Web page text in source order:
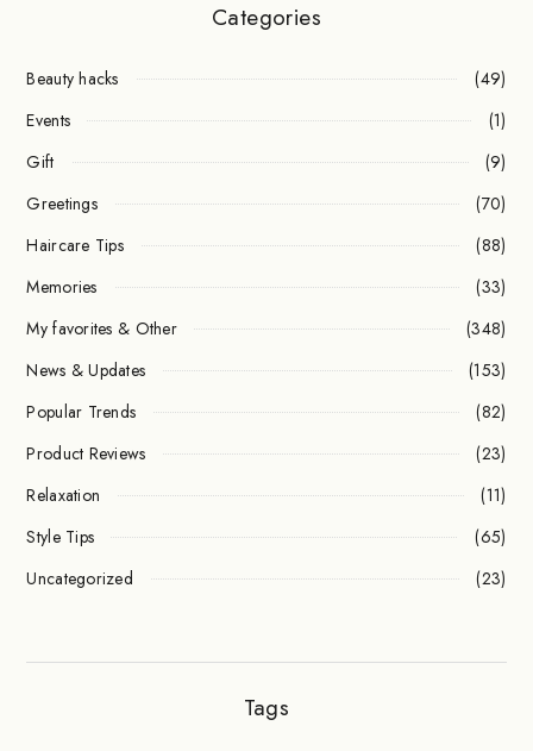
Categories
Beauty hacks
(49)
Events
(1)
Gift
(9)
Greetings
(70)
Haircare Tips
(88)
Memories
(33)
My favorites & Other
(348)
News & Updates
(153)
Popular Trends
(82)
Product Reviews
(23)
Relaxation
(11)
Style Tips
(65)
Uncategorized
(23)
Tags